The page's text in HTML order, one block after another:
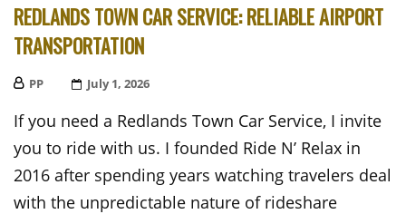
REDLANDS TOWN CAR SERVICE: RELIABLE AIRPORT
TRANSPORTATION
PP
Posted
July 1, 2026
If you need a Redlands Town Car Service, I invite
you to ride with us. I founded Ride N’ Relax in
2016 after spending years watching travelers deal
with the unpredictable nature of rideshare